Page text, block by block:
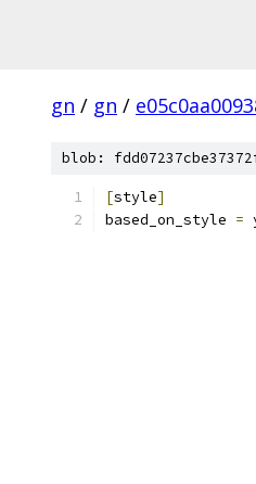
gn / gn /
blob:
[style]
based_on_style =